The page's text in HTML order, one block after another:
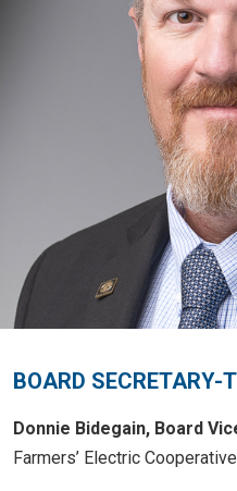
BOARD SECRETARY-
Donnie Bidegain, Board
Farmers’ Electric